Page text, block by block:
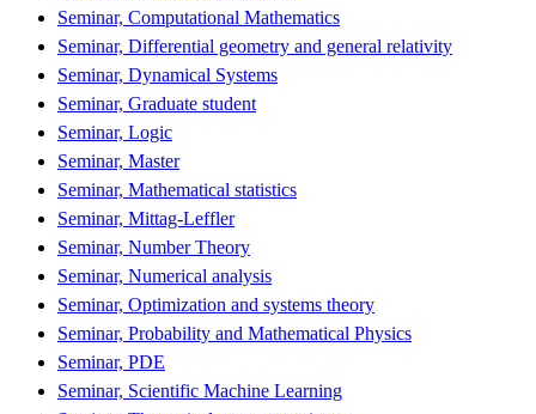
Seminar, Computational Mathematics
Seminar, Differential geometry and general relativity
Seminar, Dynamical Systems
Seminar, Graduate student
Seminar, Logic
Seminar, Master
Seminar, Mathematical statistics
Seminar, Mittag-Leffler
Seminar, Number Theory
Seminar, Numerical analysis
Seminar, Optimization and systems theory
Seminar, Probability and Mathematical Physics
Seminar, PDE
Seminar, Scientific Machine Learning